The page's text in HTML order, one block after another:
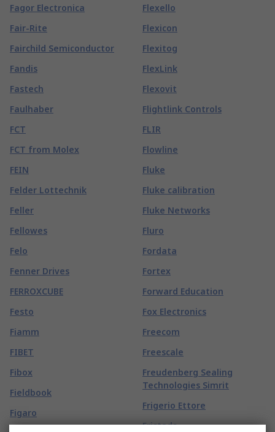
Fagor Electronica
Fair-Rite
Fairchild Semiconductor
Fandis
Fastech
Faulhaber
FCT
FCT from Molex
FEIN
Felder Lottechnik
Feller
Fellowes
Felo
Fenner Drives
FERROXCUBE
Festo
Fiamm
FIBET
Fibox
Fieldbook
Figaro
Flexello
Flexicon
Flexitog
FlexLink
Flexovit
Flightlink Controls
FLIR
Flowline
Fluke
Fluke calibration
Fluke Networks
Fluro
Fordata
Fortex
Forward Education
Fox Electronics
Freecom
Freescale
Freudenberg Sealing
Technologies Simrit
Frigerio Ettore
Fristads